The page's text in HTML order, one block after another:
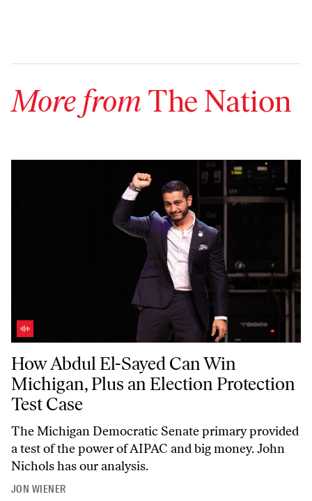
More from The Nation
How Abdul El-Sayed Can Win Michigan, Plus an Election Protection
How Abdul El-Sayed Can Win
Michigan, Plus an Election Protection
Test Case
The Michigan Democratic Senate primary provided
a test of the power of AIPAC and big money. John
Nichols has our analysis.
JON WIENER